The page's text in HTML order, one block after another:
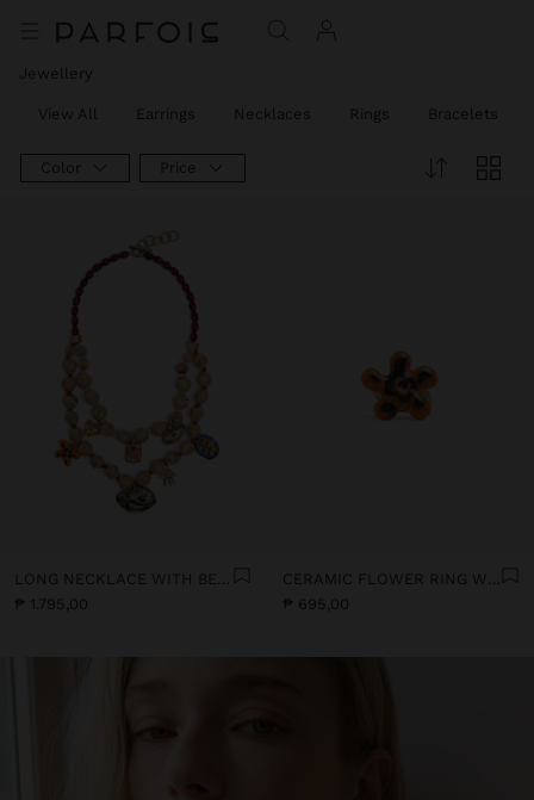
Jewellery
View All Earrings Necklaces Rings Bracelets
Color Price
LONG NECKLACE WITH BEADS AND CERAMIC PENDANTS
₱ 1.795,00
CERAMIC FLOWER RING WITH ENAMEL
₱ 695,00